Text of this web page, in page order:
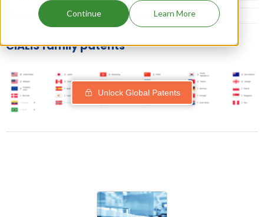
Continue Learn More
More Information on Dosage
CIALIS family patents
Unlock Global Patents